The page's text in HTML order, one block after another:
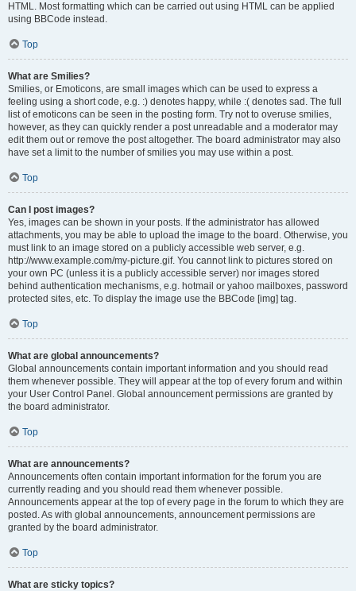
HTML. Most formatting which can be carried out using HTML can be applied
using BBCode instead.
Top
What are Smilies?
Smilies, or Emoticons, are small images which can be used to express a
feeling using a short code, e.g. :) denotes happy, while :( denotes sad. The full
list of emoticons can be seen in the posting form. Try not to overuse smilies,
however, as they can quickly render a post unreadable and a moderator may
edit them out or remove the post altogether. The board administrator may also
have set a limit to the number of smilies you may use within a post.
Top
Can I post images?
Yes, images can be shown in your posts. If the administrator has allowed
attachments, you may be able to upload the image to the board. Otherwise, you
must link to an image stored on a publicly accessible web server, e.g.
http://www.example.com/my-picture.gif. You cannot link to pictures stored on
your own PC (unless it is a publicly accessible server) nor images stored
behind authentication mechanisms, e.g. hotmail or yahoo mailboxes, password
protected sites, etc. To display the image use the BBCode [img] tag.
Top
What are global announcements?
Global announcements contain important information and you should read
them whenever possible. They will appear at the top of every forum and within
your User Control Panel. Global announcement permissions are granted by
the board administrator.
Top
What are announcements?
Announcements often contain important information for the forum you are
currently reading and you should read them whenever possible.
Announcements appear at the top of every page in the forum to which they are
posted. As with global announcements, announcement permissions are
granted by the board administrator.
Top
What are sticky topics?